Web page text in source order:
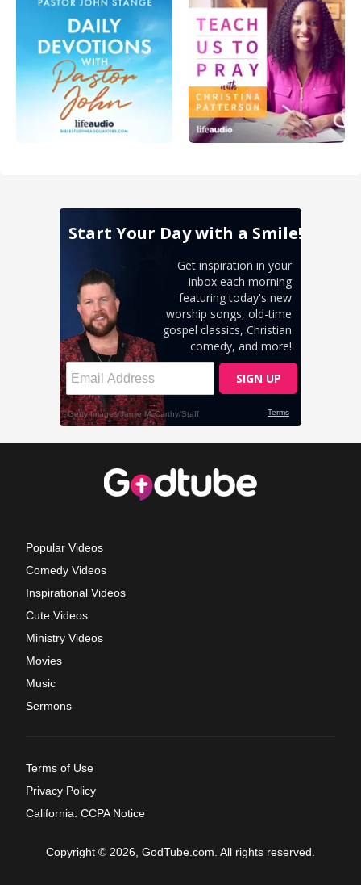
Popular Videos
Comedy Videos
Inspirational Videos
Cute Videos
Ministry Videos
Movies
Music
Sermons
Terms of Use
Privacy Policy
California: CCPA Notice
Copyright © 2026, GodTube.com. All rights reserved.